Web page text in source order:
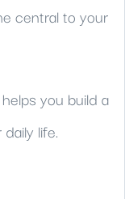
central to your
you build a
life.